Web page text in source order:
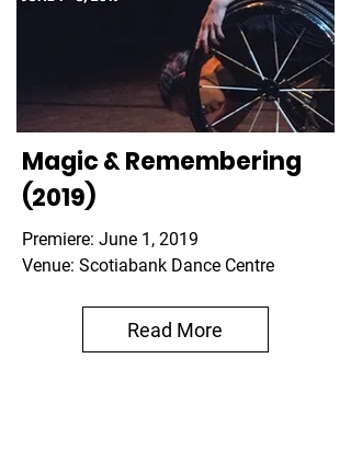
Magic & Remembering
(2019)
Premiere: June 1, 2019
Venue: Scotiabank Dance Centre
Read More